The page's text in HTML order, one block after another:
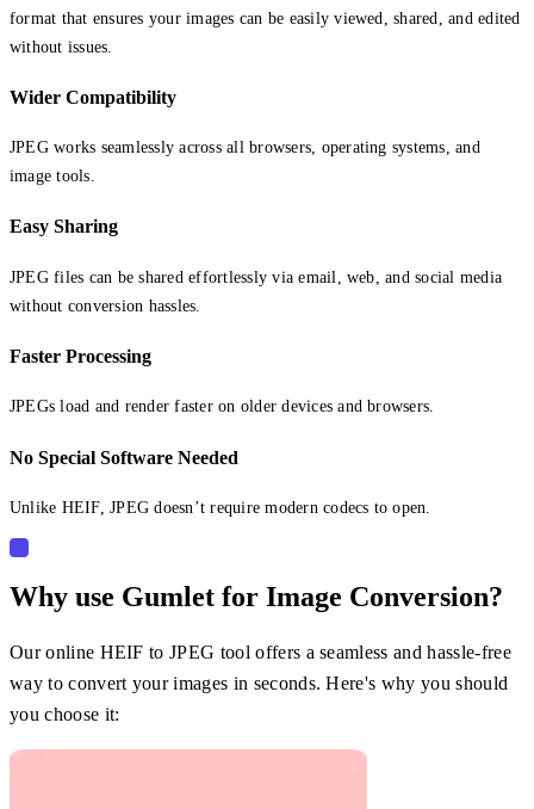
format that ensures your images can be easily viewed, shared, and edited
without issues.
Wider Compatibility
JPEG works seamlessly across all browsers, operating systems, and
image tools.
Easy Sharing
JPEG files can be shared effortlessly via email, web, and social media
without conversion hassles.
Faster Processing
JPEGs load and render faster on older devices and browsers.
No Special Software Needed
Unlike HEIF, JPEG doesn’t require modern codecs to open.
Why use Gumlet for Image Conversion?
Our online HEIF to JPEG tool offers a seamless and hassle-free
way to convert your images in seconds. Here's why you should
you choose it: